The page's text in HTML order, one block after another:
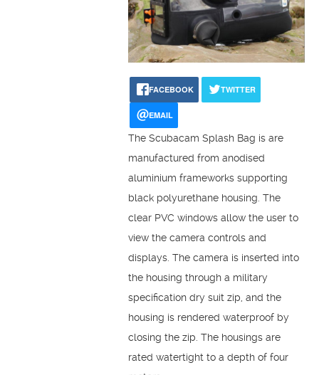
FACEBOOK TWITTER
EMAIL
The Scubacam Splash Bag is are
manufactured from anodised
aluminium frameworks supporting
black polyurethane housing. The
clear PVC windows allow the user to
view the camera controls and
displays. The camera is inserted into
the housing through a military
specification dry suit zip, and the
housing is rendered waterproof by
closing the zip. The housings are
rated watertight to a depth of four